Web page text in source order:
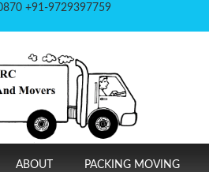
+91-9729397759
ABOUT PACKING MOVING